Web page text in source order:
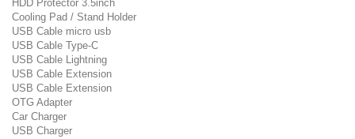
HDD Protector 3.5inch
Cooling Pad / Stand Holder
USB Cable micro usb
USB Cable Type-C
USB Cable Lightning
USB Cable Extension
USB Cable Extension
OTG Adapter
Car Charger
USB Charger